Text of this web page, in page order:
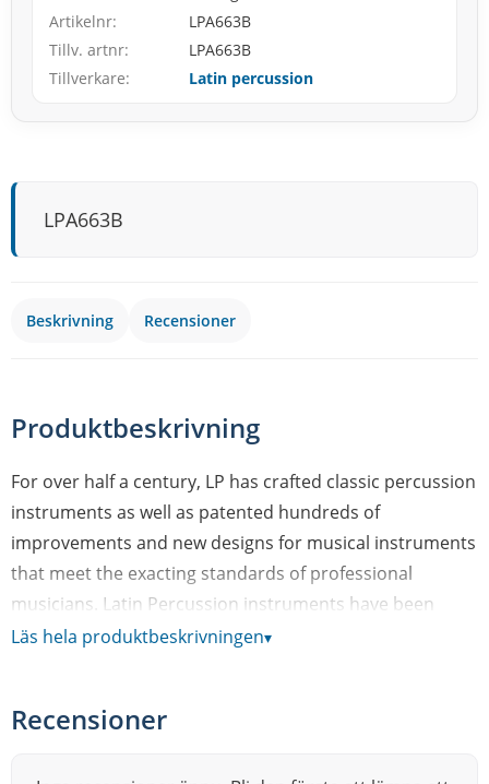
Artikelnr
LPA663B
Tillv. artnr
LPA663B
Tillverkare
Latin percussion
LPA663B
Beskrivning Recensioner
Produktbeskrivning
For over half a century, LP has crafted classic percussion
instruments as well as patented hundreds of
improvements and new designs for musical instruments
that meet the exacting standards of professional
musicians. Latin Percussion instruments have been
featured in thousands of the world’s most famous,
cowbells, timbales, cajons, shakers and effect
Läs hela produktbeskrivningen▾
Recensioner